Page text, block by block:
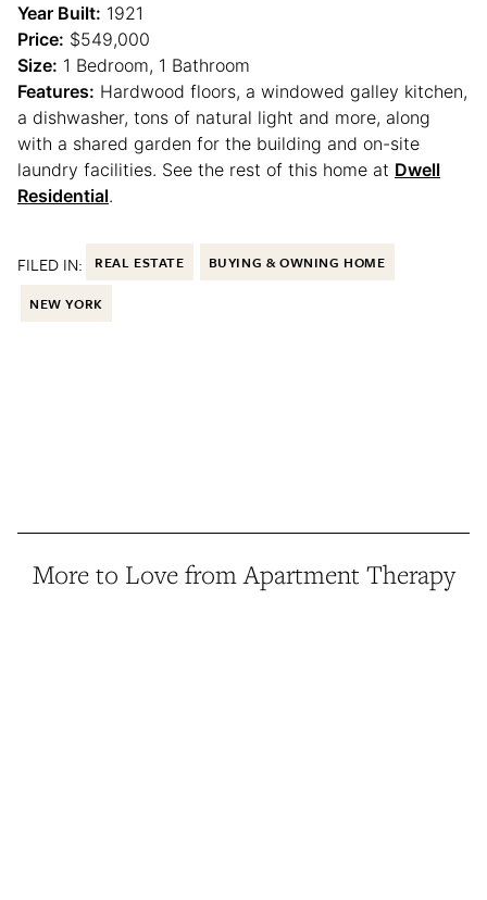
Year Built: 1921
Price: $549,000
Size: 1 Bedroom, 1 Bathroom
Features: Hardwood floors, a windowed galley kitchen,
a dishwasher, tons of natural light and more, along
with a shared garden for the building and on-site
laundry facilities. See the rest of this home at Dwell
Residential.
FILED IN: REAL ESTATE BUYING & OWNING HOME
NEW YORK
More to Love from Apartment Therapy